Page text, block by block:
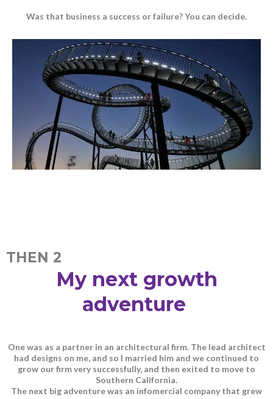
Was that business a success or failure? You can decide.
THEN 2
My next growth
adventure
One was as a partner in an architectural firm. The lead architect
had designs on me, and so I married him and we continued to
grow our firm very successfully, and then exited to move to
Southern California.
The next big adventure was an infomercial company that grew